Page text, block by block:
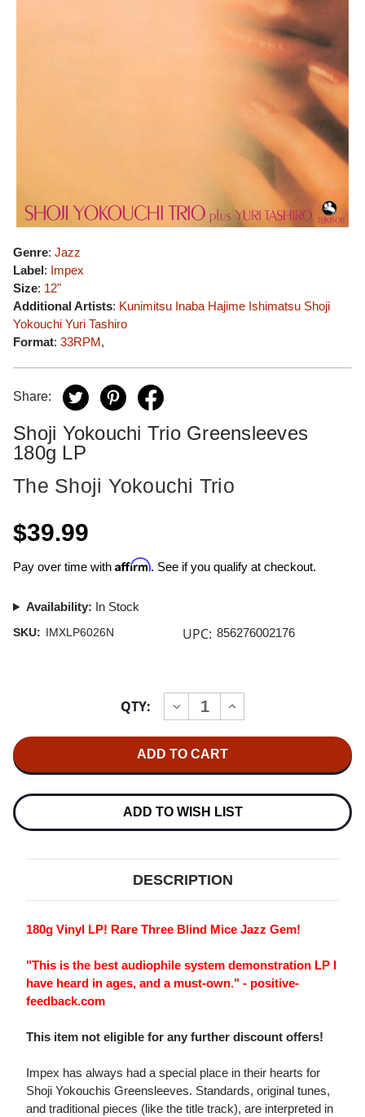
Genre: Jazz
Label: Impex
Size: 12"
Additional Artists: Kunimitsu Inaba Hajime Ishimatsu Shoji
Yokouchi Yuri Tashiro
Format: 33RPM,
Share:
Shoji Yokouchi Trio Greensleeves
180g LP
The Shoji Yokouchi Trio
$39.99
Pay over time with Affirm. See if you qualify at checkout.
Availability: In Stock
SKU: IMXLP6026N UPC: 856276002176
QTY:
DECREASE
QUANTITY
YOKOUCHI
TRIO
180G
LP
INCREASE
QUANTITY
TRIO
180G
LP
ADD TO WISH LIST
DESCRIPTION
180g Vinyl LP! Rare Three Blind Mice Jazz Gem!
"This is the best audiophile system demonstration LP I
have heard in ages, and a must-own." - positive-
feedback.com
This item not eligible for any further discount offers!
Impex has always had a special place in their hearts for
Shoji Yokouchis Greensleeves. Standards, original tunes,
and traditional pieces (like the title track), are interpreted in